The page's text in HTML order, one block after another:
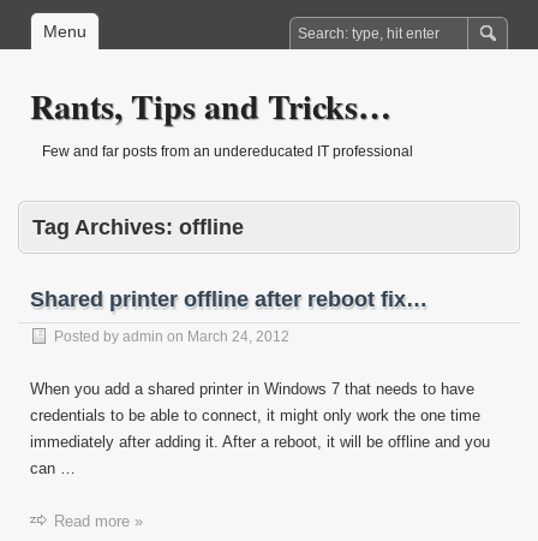
Menu
Rants, Tips and Tricks…
Few and far posts from an undereducated IT professional
Tag Archives: offline
Shared printer offline after reboot fix…
Posted by admin on March 24, 2012
When you add a shared printer in Windows 7 that needs to have
credentials to be able to connect, it might only work the one time
immediately after adding it. After a reboot, it will be offline and you
can …
Read more »